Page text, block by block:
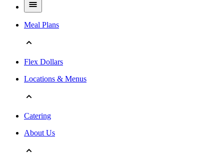
Meal Plans
Flex Dollars
Locations & Menus
Catering
About Us